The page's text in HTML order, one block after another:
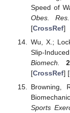
Speed of
Obes. Res.
[CrossRef]
Wu, X.;
Slip-
Biomech.
[CrossRef] [
Browning,
Sports